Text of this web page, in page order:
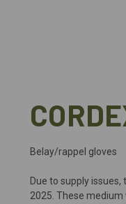
Belay/rappel gloves
Due to supply
2025. These